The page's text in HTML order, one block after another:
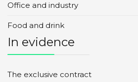
Office and industry
Food and drink
In evidence
The exclusive contract